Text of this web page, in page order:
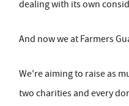
dealing with its own
And now we at Farmers
We're aiming to raise as
two charities and every